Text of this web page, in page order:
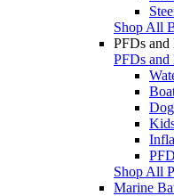
Shop All
PFDs and
PFDs and
Shop All
Marine